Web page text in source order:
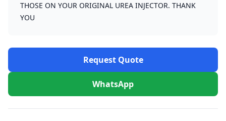
THOSE ON YOUR ORIGINAL UREA INJECTOR. THANK
YOU
Request Quote
WhatsApp